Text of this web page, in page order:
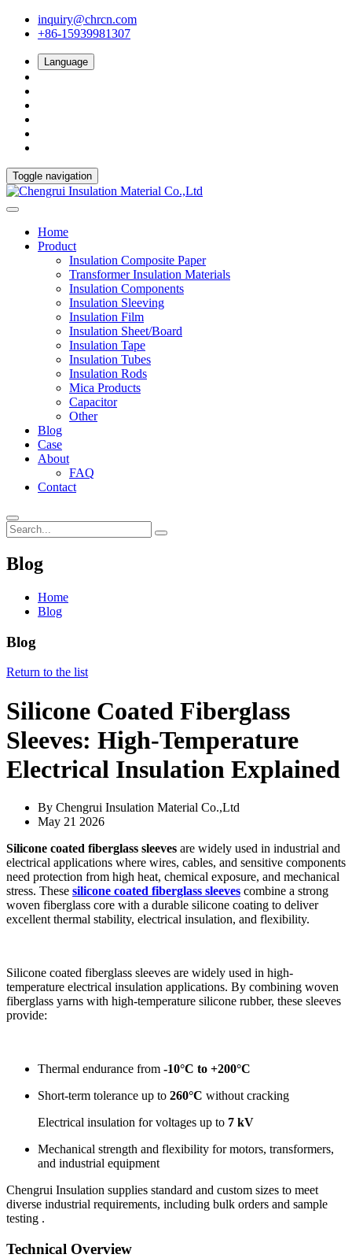
inquiry@chrcn.com
+86-15939981307
Language
Toggle navigation
Home
Product
Insulation Composite Paper
Transformer Insulation Materials
Insulation Components
Insulation Sleeving
Insulation Film
Insulation Sheet/Board
Insulation Tape
Insulation Tubes
Insulation Rods
Mica Products
Capacitor
Other
Blog
Case
About
FAQ
Contact
Blog
Home
Blog
Blog
Return to the list
Silicone Coated Fiberglass
Sleeves: High-Temperature
Electrical Insulation Explained
By Chengrui Insulation Material Co.,Ltd
May 21 2026
Silicone coated fiberglass sleeves are widely used in industrial and
electrical applications where wires, cables, and sensitive components
need protection from high heat, chemical exposure, and mechanical
stress. These silicone coated fiberglass sleeves combine a strong
woven fiberglass core with a durable silicone coating to deliver
excellent thermal stability, electrical insulation, and flexibility.
Silicone coated fiberglass sleeves are widely used in high-
temperature electrical insulation applications. By combining woven
fiberglass yarns with high-temperature silicone rubber, these sleeves
provide:
Thermal endurance from -10°C to +200°C
Short-term tolerance up to 260°C without cracking
Electrical insulation for voltages up to 7 kV
Mechanical strength and flexibility for motors, transformers,
and industrial equipment
Chengrui Insulation supplies standard and custom sizes to meet
diverse industrial requirements, including bulk orders and sample
testing .
Technical Overview